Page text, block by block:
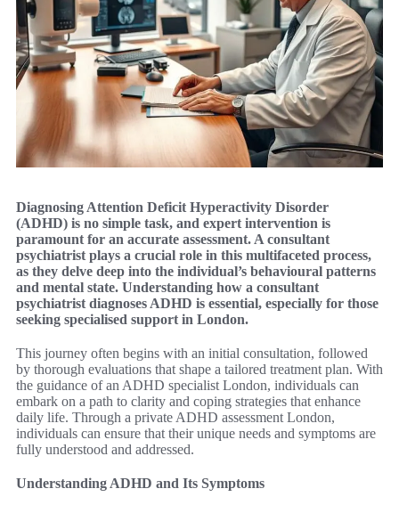
Diagnosing Attention Deficit Hyperactivity Disorder
(ADHD) is no simple task, and expert intervention is
paramount for an accurate assessment. A consultant
psychiatrist plays a crucial role in this multifaceted process,
as they delve deep into the individual’s behavioural patterns
and mental state. Understanding how a consultant
psychiatrist diagnoses ADHD is essential, especially for those
seeking specialised support in London.
This journey often begins with an initial consultation, followed
by thorough evaluations that shape a tailored treatment plan. With
the guidance of an ADHD specialist London, individuals can
embark on a path to clarity and coping strategies that enhance
daily life. Through a private ADHD assessment London,
individuals can ensure that their unique needs and symptoms are
fully understood and addressed.
Understanding ADHD and Its Symptoms